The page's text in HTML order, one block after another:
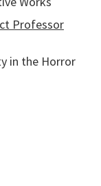
Professor
in the Horror